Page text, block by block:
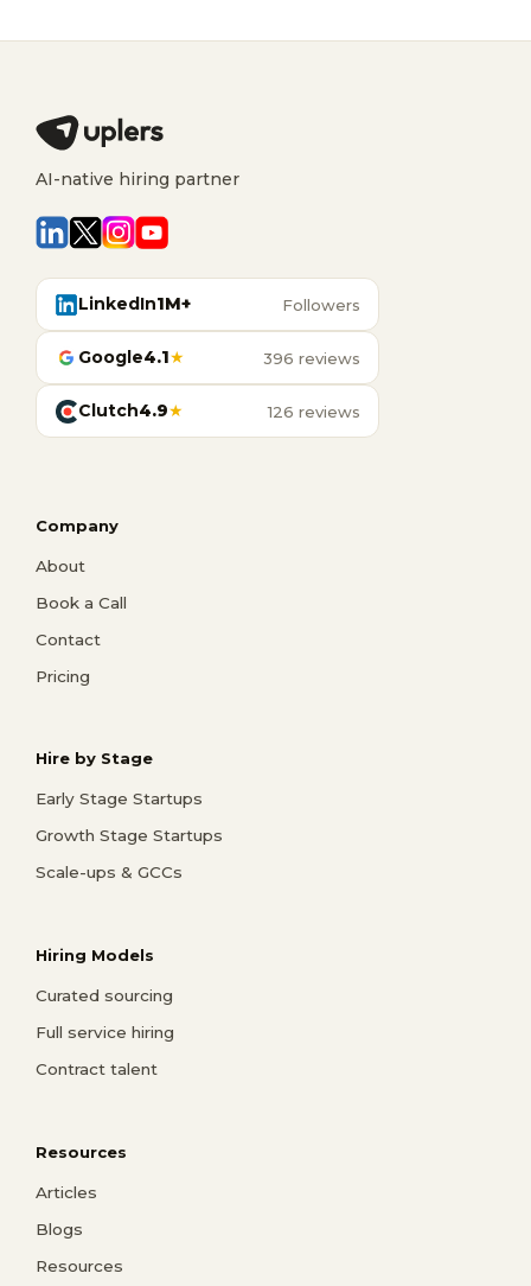
AI-native hiring partner
LinkedIn1M+ Followers
Google4.1★ 396 reviews
Clutch4.9★ 126 reviews
Company
About
Book a Call
Contact
Pricing
Hire by Stage
Early Stage Startups
Growth Stage Startups
Scale-ups & GCCs
Hiring Models
Curated sourcing
Full service hiring
Contract talent
Resources
Articles
Blogs
Resources